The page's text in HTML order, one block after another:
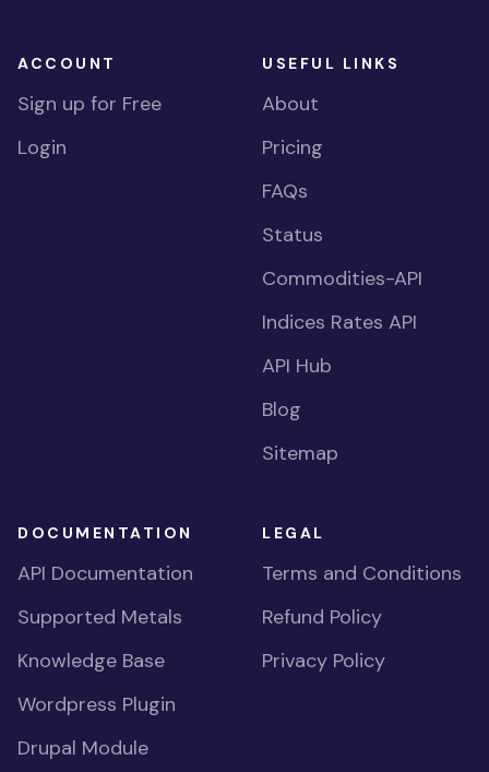
ACCOUNT
Sign up for Free
Login
USEFUL LINKS
About
Pricing
FAQs
Status
Commodities-API
Indices Rates API
API Hub
Blog
Sitemap
DOCUMENTATION
API Documentation
Supported Metals
Knowledge Base
Wordpress Plugin
Drupal Module
LEGAL
Terms and Conditions
Refund Policy
Privacy Policy